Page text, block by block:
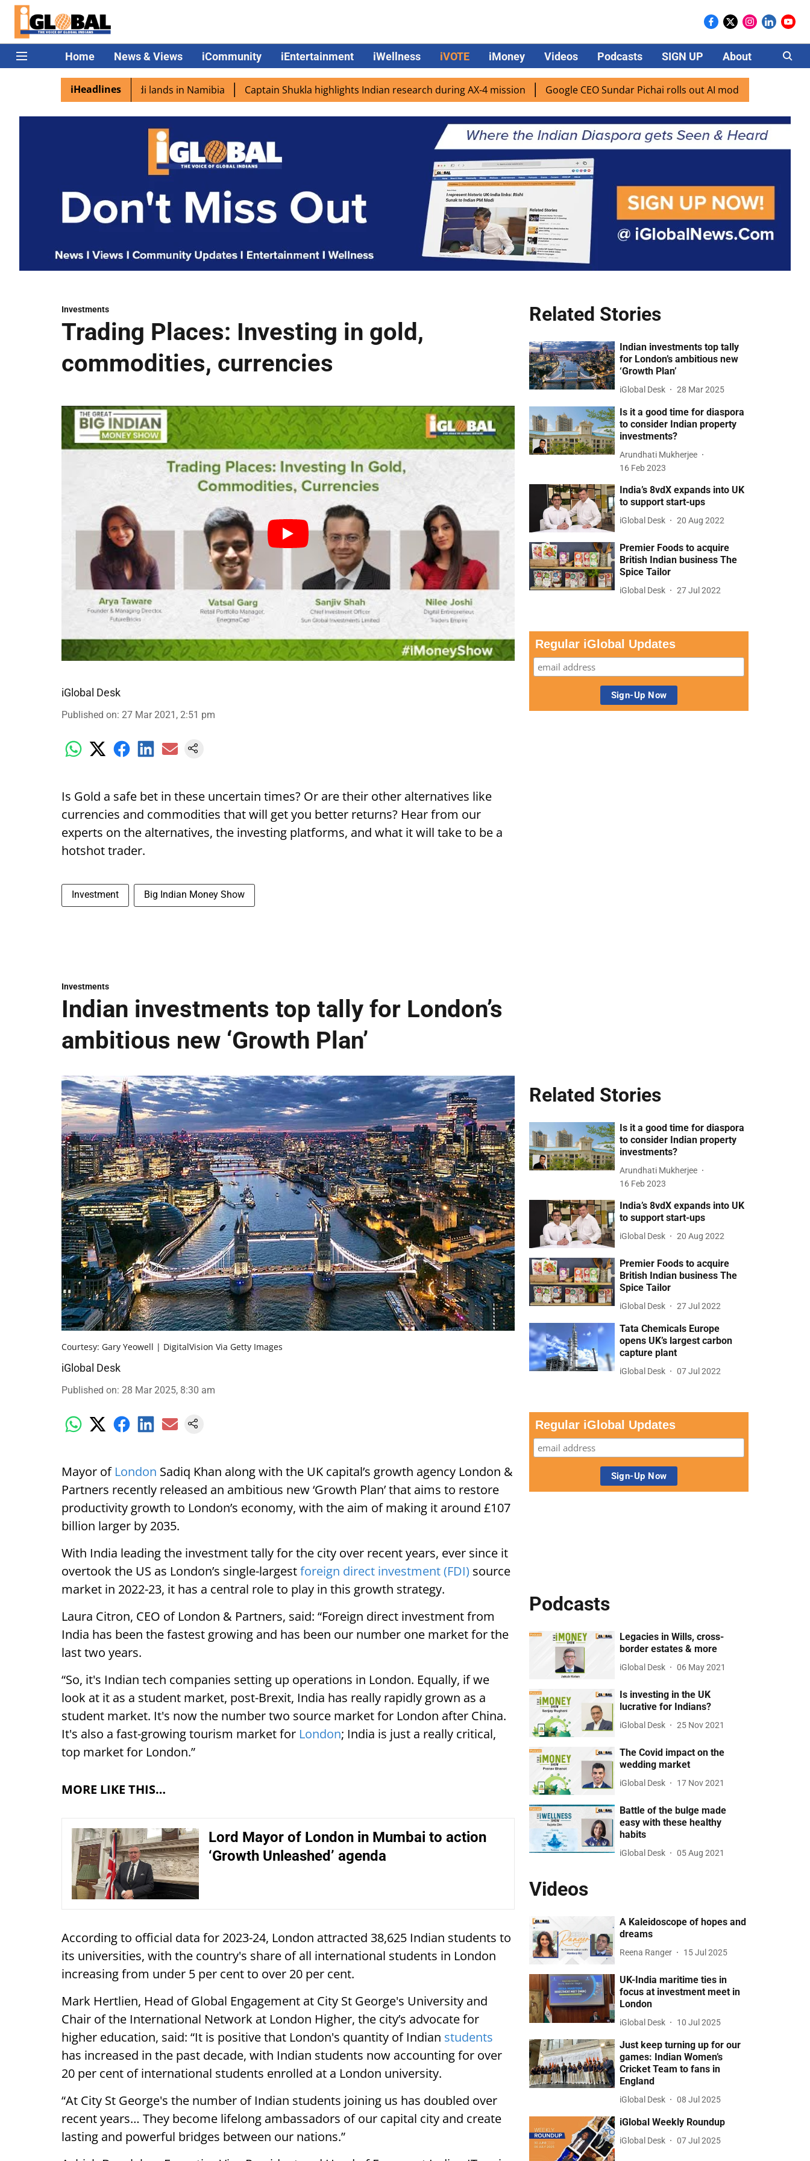
Home News & Views iCommunity iEntertainment iWellness iVOTE iMoney Videos Podcasts SIGN UP About Careers
iHeadlines
excited as PM Modi lands in Namibia Captain Shukla highlights Indian research during AX-4 mission Google CEO Sundar Pichai rolls out AI mode search for users in
Investments
Trading Places: Investing in gold,
commodities, currencies
iGlobal Desk
Published on: 27 Mar 2021, 2:51 pm
Is Gold a safe bet in these uncertain times? Or are their other alternatives like
currencies and commodities that will get you better returns? Hear from our
experts on the alternatives, the investing platforms, and what it will take to be a
hotshot trader.
Investment Big Indian Money Show
Related Stories
Indian investments top tally
for London’s ambitious new
‘Growth Plan’
iGlobal Desk 28 Mar 2025
Is it a good time for diaspora
to consider Indian property
investments?
Arundhati Mukherjee
16 Feb 2023
India’s 8vdX expands into UK
to support start-ups
iGlobal Desk 20 Aug 2022
Premier Foods to acquire
British Indian business The
Spice Tailor
iGlobal Desk 27 Jul 2022
Regular iGlobal Updates
Investments
Indian investments top tally for London’s
ambitious new ‘Growth Plan’
Courtesy: Gary Yeowell | DigitalVision Via Getty Images
iGlobal Desk
Published on: 28 Mar 2025, 8:30 am
Mayor of London Sadiq Khan along with the UK capital’s growth agency London &
Partners recently released an ambitious new ‘Growth Plan’ that aims to restore
productivity growth to London’s economy, with the aim of making it around £107
billion larger by 2035.
With India leading the investment tally for the city over recent years, ever since it
overtook the US as London’s single-largestforeign direct investment (FDI) source
market in 2022-23, it has a central role to play in this growth strategy.
Laura Citron, CEO of London & Partners, said: “Foreign direct investment from
India has been the fastest growing and has been our number one market for the
last two years.
“So, it's Indian tech companies setting up operations in London. Equally, if we
look at it as a student market, post-Brexit, India has really rapidly grown as a
student market. It's now the number two source market for London after China.
It's also a fast-growing tourism market for London; India is just a really critical,
top market for London.”
MORE LIKE THIS…
Lord Mayor of London in Mumbai to action
‘Growth Unleashed’ agenda
According to official data for 2023-24, London attracted 38,625 Indian students to
its universities, with the country's share of all international students in London
increasing from under 5 per cent to over 20 per cent.
Mark Hertlien, Head of Global Engagement at City St George's University and
Chair of the International Network at London Higher, the city’s advocate for
higher education, said: “It is positive that London's quantity of Indian students
has increased in the past decade, with Indian students now accounting for over
20 per cent of international students enrolled at a London university.
“At City St George's the number of Indian students joining us has doubled over
recent years… They become lifelong ambassadors of our capital city and create
lasting and powerful bridges between our nations.”
Related Stories
Is it a good time for diaspora
to consider Indian property
investments?
Arundhati Mukherjee
16 Feb 2023
India’s 8vdX expands into UK
to support start-ups
iGlobal Desk 20 Aug 2022
Premier Foods to acquire
British Indian business The
Spice Tailor
iGlobal Desk 27 Jul 2022
Tata Chemicals Europe
opens UK’s largest carbon
capture plant
iGlobal Desk 07 Jul 2022
Regular iGlobal Updates
Podcasts
Legacies in Wills, cross-
border estates & more
iGlobal Desk 06 May 2021
Is investing in the UK
lucrative for Indians?
iGlobal Desk 25 Nov 2021
The Covid impact on the
wedding market
iGlobal Desk 17 Nov 2021
Battle of the bulge made
easy with these healthy
habits
iGlobal Desk 05 Aug 2021
Videos
A Kaleidoscope of hopes and
dreams
Reena Ranger 15 Jul 2025
UK-India maritime ties in
focus at investment meet in
London
iGlobal Desk 10 Jul 2025
Just keep turning up for our
games: Indian Women’s
Cricket Team to fans in
England
iGlobal Desk 08 Jul 2025
iGlobal Weekly Roundup
iGlobal Desk 07 Jul 2025